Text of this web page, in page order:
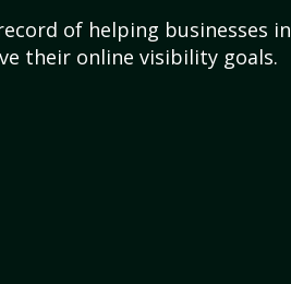
of helping businesses in
their online visibility goals.